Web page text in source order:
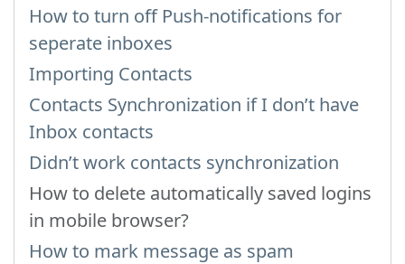
How to turn off Push-notifications for
seperate inboxes
Importing Contacts
Contacts Synchronization if I don’t have
Inbox contacts
Didn’t work contacts synchronization
How to delete automatically saved logins
in mobile browser?
How to mark message as spam